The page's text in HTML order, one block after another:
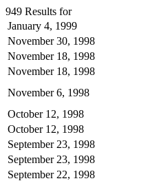
949 Results for
January 4, 1999
November 30, 1998
November 18, 1998
November 18, 1998
November 6, 1998
October 12, 1998
October 12, 1998
September 23, 1998
September 23, 1998
September 22, 1998